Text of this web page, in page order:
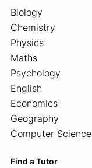
Biology
Chemistry
Physics
Maths
Psychology
English
Economics
Geography
Computer Science
Find a Tutor